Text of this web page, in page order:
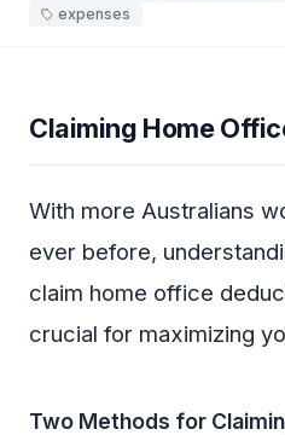
expenses
Claiming Home
With more Australians
ever before,
claim home office
crucial for maximizing
Two Methods for